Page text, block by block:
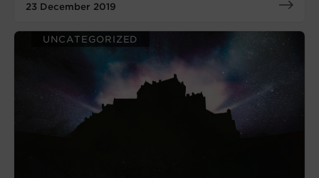
23 December 2019
UNCATEGORIZED